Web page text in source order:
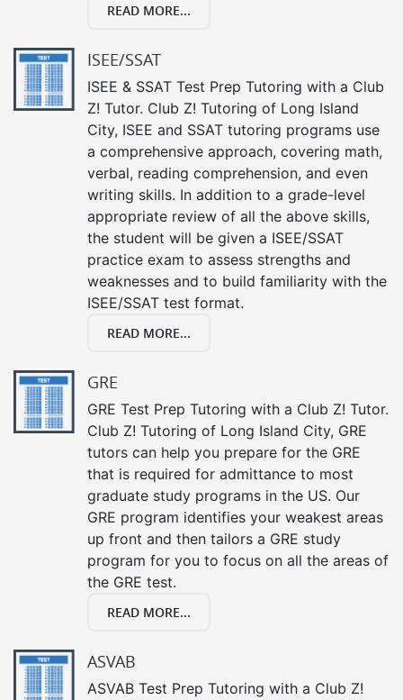
READ MORE...
ISEE/SSAT
ISEE & SSAT Test Prep Tutoring with a Club
Z! Tutor. Club Z! Tutoring of Long Island
City, ISEE and SSAT tutoring programs use
a comprehensive approach, covering math,
verbal, reading comprehension, and even
writing skills. In addition to a grade-level
appropriate review of all the above skills,
the student will be given a ISEE/SSAT
practice exam to assess strengths and
weaknesses and to build familiarity with the
ISEE/SSAT test format.
READ MORE...
GRE
GRE Test Prep Tutoring with a Club Z! Tutor.
Club Z! Tutoring of Long Island City, GRE
tutors can help you prepare for the GRE
that is required for admittance to most
graduate study programs in the US. Our
GRE program identifies your weakest areas
up front and then tailors a GRE study
program for you to focus on all the areas of
the GRE test.
READ MORE...
ASVAB
ASVAB Test Prep Tutoring with a Club Z!